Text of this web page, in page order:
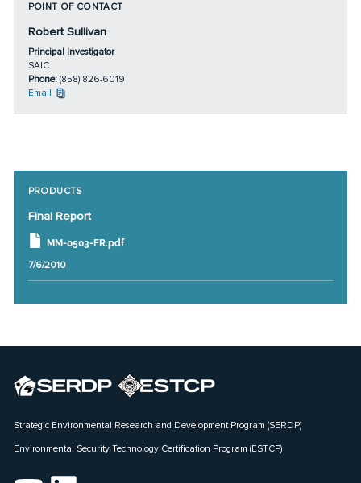
POINT OF CONTACT
Robert Sullivan
Principal Investigator
SAIC
Phone: (858) 826-6019
Email
PRODUCTS
Final Report
MM-0503-FR.pdf
7/6/2010
Strategic Environmental Research and Development Program (SERDP)
Environmental Security Technology Certification Program (ESTCP)